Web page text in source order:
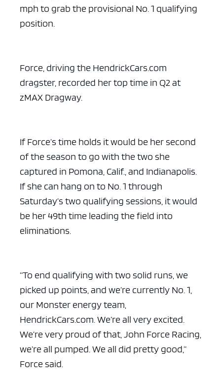
mph to grab the provisional No. 1 qualifying
position.
Force, driving the HendrickCars.com
dragster, recorded her top time in Q2 at
zMAX Dragway.
If Force’s time holds it would be her second
of the season to go with the two she
captured in Pomona, Calif., and Indianapolis.
If she can hang on to No. 1 through
Saturday’s two qualifying sessions, it would
be her 49th time leading the field into
eliminations.
“To end qualifying with two solid runs, we
picked up points, and we’re currently No. 1,
our Monster energy team,
HendrickCars.com. We’re all very excited.
We’re very proud of that, John Force Racing,
we’re all pumped. We all did pretty good,”
Force said.